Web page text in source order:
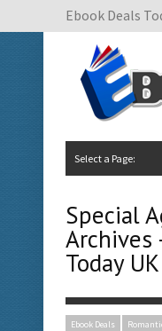
Ebook Deals
Select a Page:
Special
Archives
Today UK
Ebook Deals